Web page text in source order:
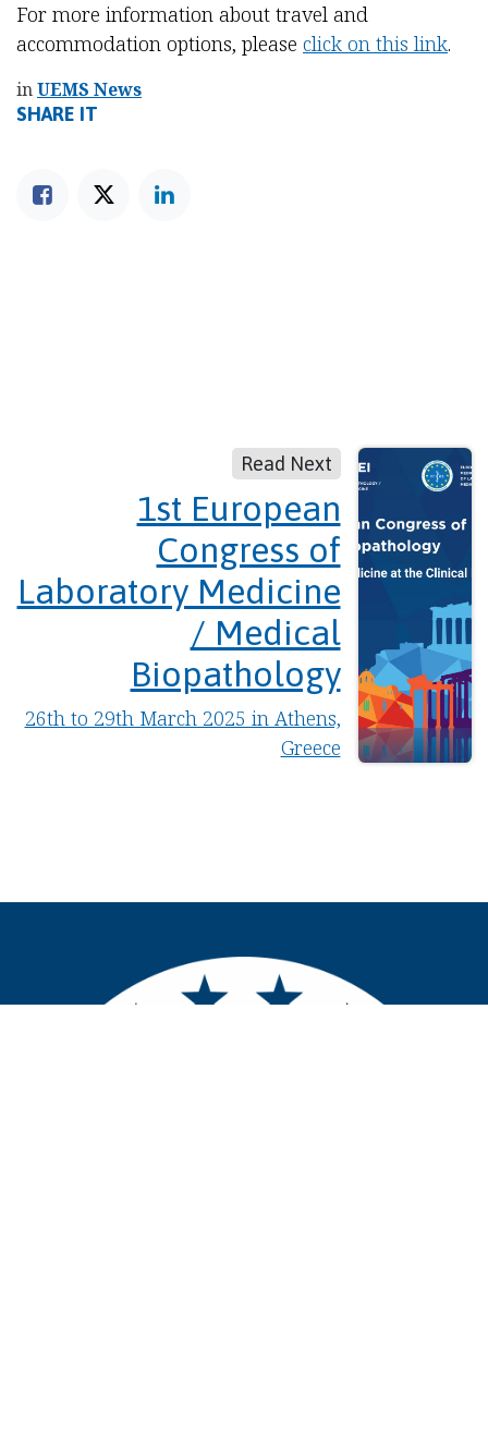
For more information about travel and
accommodation options, please click on this link.
inUEMS News
SHARE IT
Read Next
1st European
Congress of
Laboratory Medicine
/ Medical
Biopathology
26th to 29th March 2025 in Athens,
Greece